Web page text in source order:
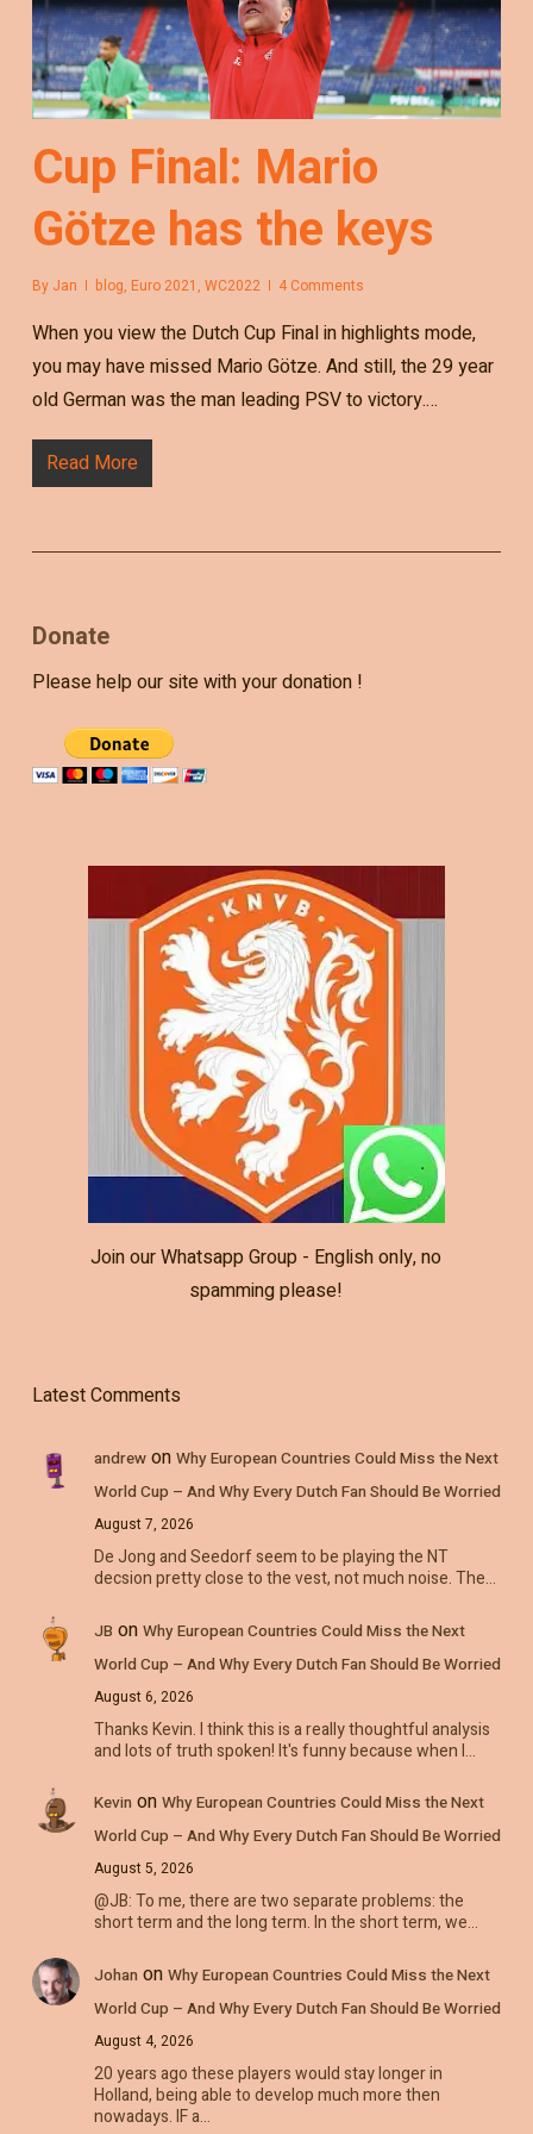
Cup Final: Mario
Götze has the keys
By Jan blog, Euro 2021, WC2022 4 Comments
When you view the Dutch Cup Final in highlights mode,
you may have missed Mario Götze. And still, the 29 year
old German was the man leading PSV to victory.…
Read More
Donate
Please help our site with your donation !
Join our Whatsapp Group - English only, no
spamming please!
Latest Comments
andrewon Why European Countries Could Miss the Next
World Cup – And Why Every Dutch Fan Should Be Worried
August 7, 2026
De Jong and Seedorf seem to be playing the NT
decsion pretty close to the vest, not much noise. The…
JB on Why European Countries Could Miss the Next
World Cup – And Why Every Dutch Fan Should Be Worried
August 6, 2026
Thanks Kevin. I think this is a really thoughtful analysis
and lots of truth spoken! It's funny because when I…
Kevin on Why European Countries Could Miss the Next
World Cup – And Why Every Dutch Fan Should Be Worried
August 5, 2026
@JB: To me, there are two separate problems: the
short term and the long term. In the short term, we…
Johan on Why European Countries Could Miss the Next
World Cup – And Why Every Dutch Fan Should Be Worried
August 4, 2026
20 years ago these players would stay longer in
Holland, being able to develop much more then
nowadays. IF a…